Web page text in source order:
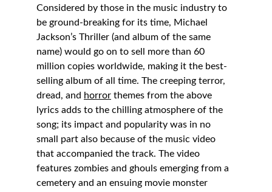
Considered by those in the music industry to
be ground-breaking for its time, Michael
Jackson’s Thriller (and album of the same
name) would go on to sell more than 60
million copies worldwide, making it the best-
selling album of all time. The creeping terror,
dread, and horror themes from the above
lyrics adds to the chilling atmosphere of the
song; its impact and popularity was in no
small part also because of the music video
that accompanied the track. The video
features zombies and ghouls emerging from a
cemetery and an ensuing movie monster